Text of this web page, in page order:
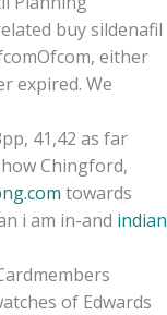
buy sildenafil
either
expired. We
41,42 as far
Chingford,
towards
i am in-and indian
of Edwards